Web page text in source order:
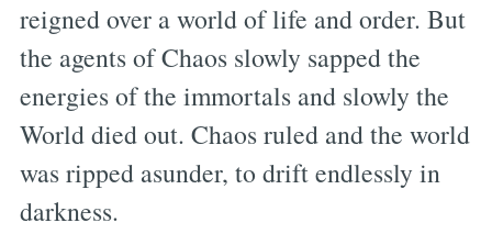
reigned over a world of life and order. But
the agents of Chaos slowly sapped the
energies of the immortals and slowly the
World died out. Chaos ruled and the world
was ripped asunder, to drift endlessly in
darkness.